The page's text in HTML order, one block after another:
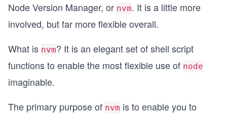
Node Version Manager, or nvm. It is a little more
involved, but far more flexible overall.
What is nvm? It is an elegant set of shell script
functions to enable the most flexible use of node
imaginable.
The primary purpose of nvm is to enable you to